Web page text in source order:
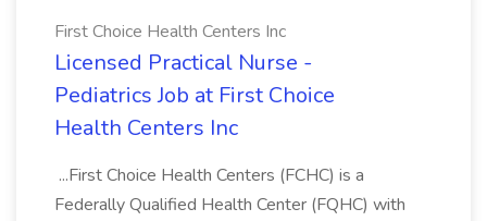
First Choice Health Centers Inc
Licensed Practical Nurse -
Pediatrics Job at First Choice
Health Centers Inc
...First Choice Health Centers (FCHC) is a
Federally Qualified Health Center (FQHC) with